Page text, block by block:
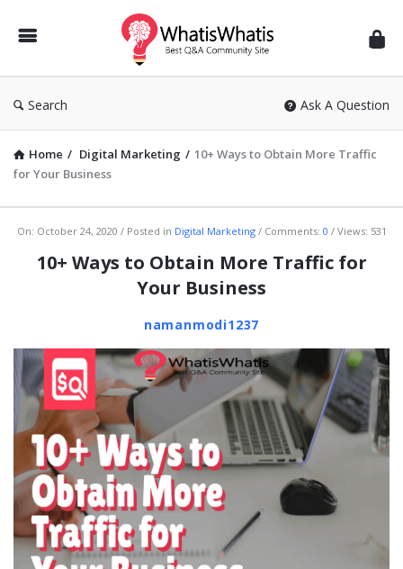
WhatisWhatis
Search Ask A Question
Home / Digital Marketing / 10+ Ways to Obtain More Traffic
for Your Business
WhatisWhatis
Latest
On: October 24, 2020 Posted in Digital Marketing Comments: 0 Views: 531
10+ Ways to Obtain More Traffic for
Your Business
namanmodi1237